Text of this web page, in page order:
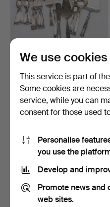
CUTLERY SET, 59 pieces,
model "Birgitta", …
Hammered 3 Jun 2026
11 bids
82 USD
We use cookies
This service is part of
Some cookies are
service, while you can
consent for those used
Personalise
you use the
Develop and
Promote news and
web sites.